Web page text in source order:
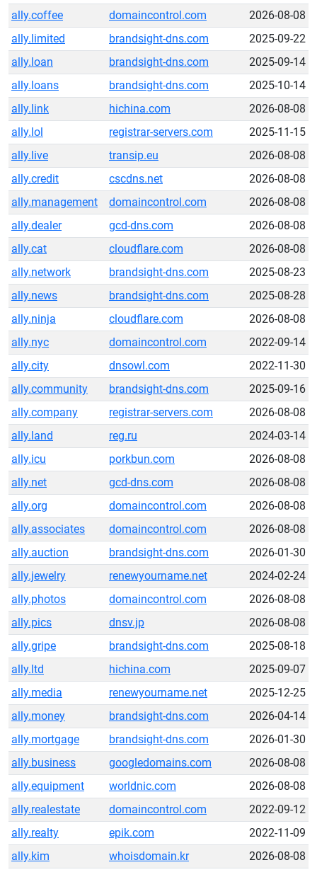
ally.coffee domaincontrol.com
2026-08-08
ally.limited
brandsight-dns.com
2025-09-22
ally.loan
brandsight-dns.com
2025-09-14
ally.loans
brandsight-dns.com
2025-10-14
ally.link
hichina.com
2026-08-08
ally.lol
registrar-servers.com
2025-11-15
ally.live
transip.eu
2026-08-08
ally.credit
cscdns.net
2026-08-08
ally.management
domaincontrol.com
2026-08-08
ally.dealer
gcd-dns.com
2026-08-08
ally.cat
cloudflare.com
2026-08-08
ally.network
brandsight-dns.com
2025-08-23
ally.news
brandsight-dns.com
2025-08-28
ally.ninja
cloudflare.com
2026-08-08
ally.nyc
domaincontrol.com
2022-09-14
ally.city
dnsowl.com
2022-11-30
ally.community
brandsight-dns.com
2025-09-16
ally.company
registrar-servers.com
2026-08-08
ally.land
reg.ru
2024-03-14
ally.icu
porkbun.com
2026-08-08
ally.net
gcd-dns.com
2026-08-08
ally.org
domaincontrol.com
2026-08-08
ally.associates
domaincontrol.com
2026-08-08
ally.auction
brandsight-dns.com
2026-01-30
ally.jewelry
renewyourname.net
2024-02-24
ally.photos
domaincontrol.com
2026-08-08
ally.pics
dnsv.jp
2026-08-08
ally.gripe
brandsight-dns.com
2025-08-18
ally.ltd
hichina.com
2025-09-07
ally.media
renewyourname.net
2025-12-25
ally.money
brandsight-dns.com
2026-04-14
ally.mortgage
brandsight-dns.com
2026-01-30
ally.business
googledomains.com
2026-08-08
ally.equipment
worldnic.com
2026-08-08
ally.realestate
domaincontrol.com
2022-09-12
ally.realty
epik.com
2022-11-09
ally.kim
whoisdomain.kr
2026-08-08